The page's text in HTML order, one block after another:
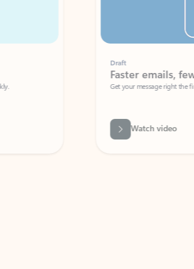
Faster emails, fewer
Get your message right the first time
Watch video